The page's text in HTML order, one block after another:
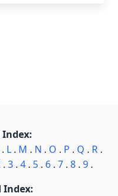
Index:
L. M . N . O . P . Q . R.
. 3. 4. 5. 6. 7. 8. 9.
Index: